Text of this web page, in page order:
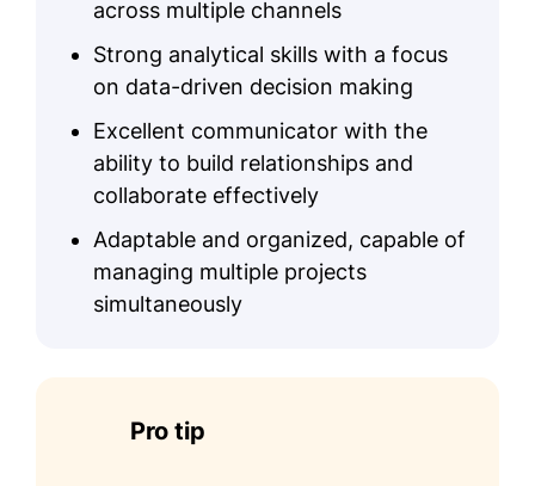
across multiple channels
Strong analytical skills with a focus
on data-driven decision making
Excellent communicator with the
ability to build relationships and
collaborate effectively
Adaptable and organized, capable of
managing multiple projects
simultaneously
Pro tip